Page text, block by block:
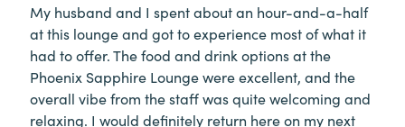
My husband and I spent about an hour-and-a-half
at this lounge and got to experience most of what it
had to offer. The food and drink options at the
Phoenix Sapphire Lounge were excellent, and the
overall vibe from the staff was quite welcoming and
relaxing. I would definitely return here on my next